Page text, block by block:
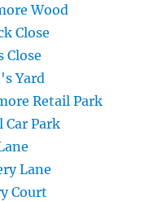
Wood
Close
Close
Yard
Retail Park
Park
Lane
Court